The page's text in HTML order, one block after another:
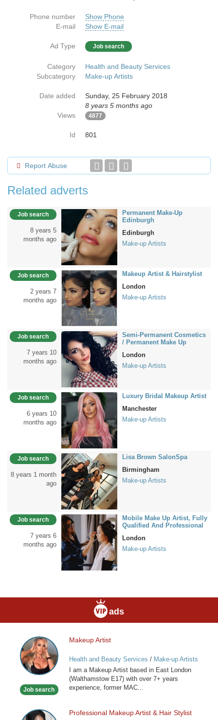
Phone number
Show Phone
E-mail
Show E-mail
Ad Type Job search
Category
Health and Beauty Services
Subcategory
Make-up Artists
Date added
Sunday, 25 February 2018
8 years 5 months ago
Views
4877
Id 801
Report Abuse
Related adverts
Job search
8 years 5
months ago
Permanent Make-Up
Edinburgh
Edinburgh
Make-up Artists
Job search
2 years 7
months ago
Makeup Artist & Hairstylist
London
Make-up Artists
Job search
7 years 10
months ago
Semi-Permanent Cosmetics
/ Permanent Make Up
London
Make-up Artists
Job search
6 years 10
months ago
Luxury Bridal Makeup Artist
Manchester
Make-up Artists
Job search
8 years 1 month
ago
Lisa Brown SalonSpa
Birmingham
Make-up Artists
Job search
7 years 6
months ago
Mobile Make Up Artist, Fully
Qualified And Professional
London
Make-up Artists
ads
Makeup
Artist
Job search
Makeup Artist
Health and Beauty Services / Make-up Artists
I am a Makeup Artist based in East London
(Walthamstow E17) with over 7+ years
experience, former MAC...
Professional
Professional Makeup Artist & Hair Stylist